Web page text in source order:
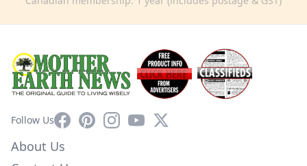
Follow UsFacebookPinterestInstagram
YouTube
X
About Us